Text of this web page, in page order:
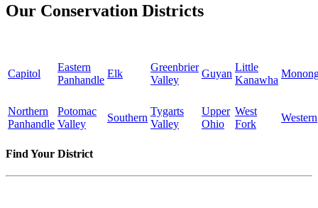
Our Conservation Districts
Capitol
Eastern
Panhandle
Elk
Greenbrier
Valley
Guyan
Little
Kanawha
Northern
Panhandle
Potomac
Valley
Southern
Tygarts
Valley
Upper
Ohio
West
Fork
Western
Find Your District